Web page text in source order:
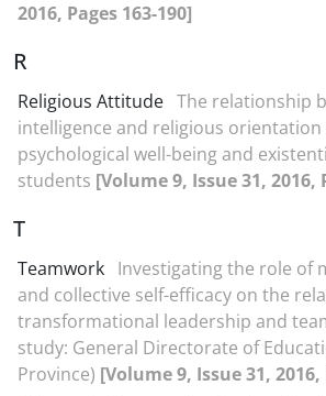
2016, Pages 163-190]
R
Religious Attitude The relationship
intelligence and religious orientation
psychological well-being and
students [Volume 9, Issue 31, 2016,
T
Teamwork Investigating the role of
and collective self-efficacy on the
transformational leadership and
study: General Directorate of
Province) [Volume 9, Issue 31, 2016,